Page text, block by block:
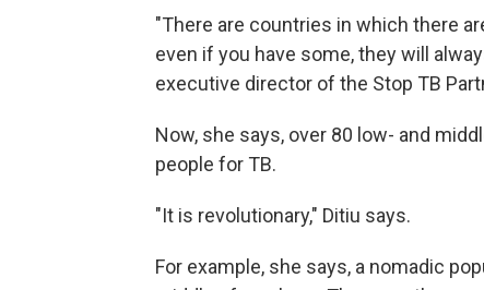
"There are countries in which there
even if you have some, they will
executive director of the Stop TB
Now, she says, over 80 low- and
people for TB.
"It is revolutionary," Ditiu says.
For example, she says, a nomadic